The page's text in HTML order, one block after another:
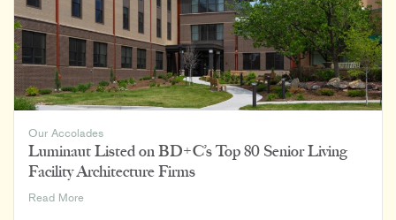
Our Accolades
Luminaut Listed on BD+C’s Top 80 Senior Living
Facility Architecture Firms
Read MoreLuminaut